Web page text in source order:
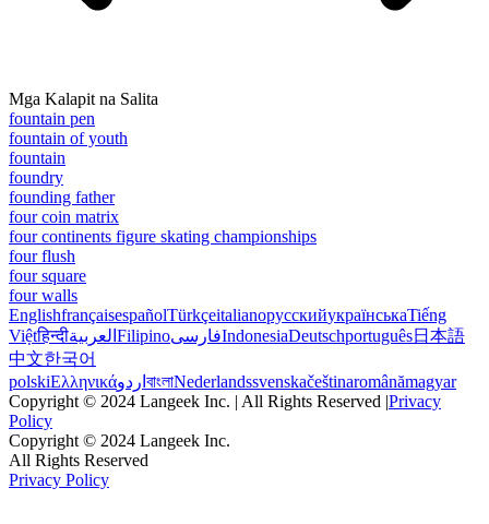
Mga Kalapit na Salita
fountain pen
fountain of youth
fountain
foundry
founding father
four coin matrix
four continents figure skating championships
four flush
four square
four walls
EnglishfrançaisespañolTürkçeitalianoрусскийукраїнськаTiếng
Việtहिन्दीالعربية FilipinoفارسیIndonesiaDeutschportuguês日本語
中文한국어
polskiΕλληνικάاردو বাংলাNederlandssvenskačeštinaromânămagyar
Copyright © 2024 Langeek Inc. | All Rights Reserved |Privacy
Policy
Copyright © 2024 Langeek Inc.
All Rights Reserved
Privacy Policy